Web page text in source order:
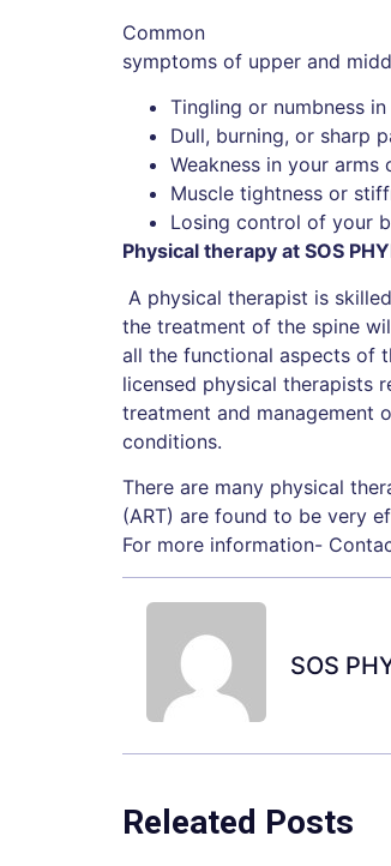
Common
symptoms of upper and
Tingling or numbness
Dull, burning, or sharp
Weakness in your arms
Muscle tightness or
Losing control of your
Physical therapy at SOS
A physical therapist is
the treatment of the spine
all the functional aspects of
licensed physical therapists
treatment and management
conditions.
There are many physical
(ART) are found to be very
For more information-
SOS
Releated Posts